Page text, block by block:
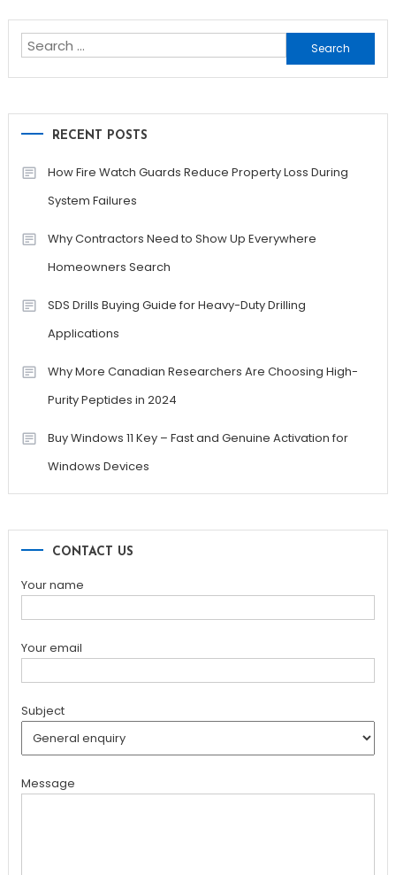
Search
for:
RECENT POSTS
How Fire Watch Guards Reduce Property Loss During
System Failures
Why Contractors Need to Show Up Everywhere
Homeowners Search
SDS Drills Buying Guide for Heavy-Duty Drilling
Applications
Why More Canadian Researchers Are Choosing High-
Purity Peptides in 2024
Buy Windows 11 Key – Fast and Genuine Activation for
Windows Devices
CONTACT US
Your name
Your email
Subject
Message